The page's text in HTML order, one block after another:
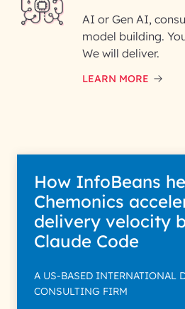
InfoBeans
information solely
and respond to your
data with care for its
AI or Gen AI,
model building.
We will deliver.
LEARN MORE
How InfoBeans
Chemonics
delivery velocity
Claude Code
A US-BASED INTERNATIONAL
CONSULTING FIRM